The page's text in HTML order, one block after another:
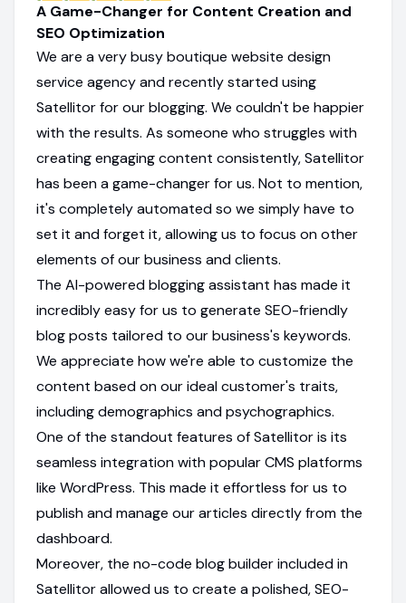
A Game-Changer for Content Creation and
SEO Optimization
We are a very busy boutique website design
service agency and recently started using
Satellitor for our blogging. We couldn't be happier
with the results. As someone who struggles with
creating engaging content consistently, Satellitor
has been a game-changer for us. Not to mention,
it's completely automated so we simply have to
set it and forget it, allowing us to focus on other
elements of our business and clients.
The AI-powered blogging assistant has made it
incredibly easy for us to generate SEO-friendly
blog posts tailored to our business's keywords.
We appreciate how we're able to customize the
content based on our ideal customer's traits,
including demographics and psychographics.
One of the standout features of Satellitor is its
seamless integration with popular CMS platforms
like WordPress. This made it effortless for us to
publish and manage our articles directly from the
dashboard.
Moreover, the no-code blog builder included in
Satellitor allowed us to create a polished, SEO-